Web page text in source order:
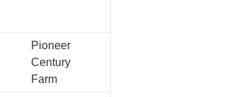
Pioneer
Century
Farm